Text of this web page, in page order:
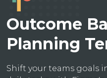
Outcome
Planning
Shift your teams goals